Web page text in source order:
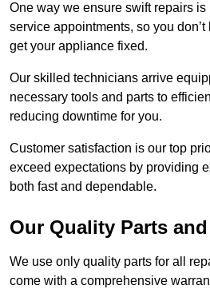
One way we ensure swift repairs
service appointments, so you
get your appliance fixed.
Our skilled technicians arrive
necessary tools and parts to
reducing downtime for you.
Customer satisfaction is our top
exceed expectations by providing
both fast and dependable.
Our Quality Parts
We use only quality parts for all
come with a comprehensive